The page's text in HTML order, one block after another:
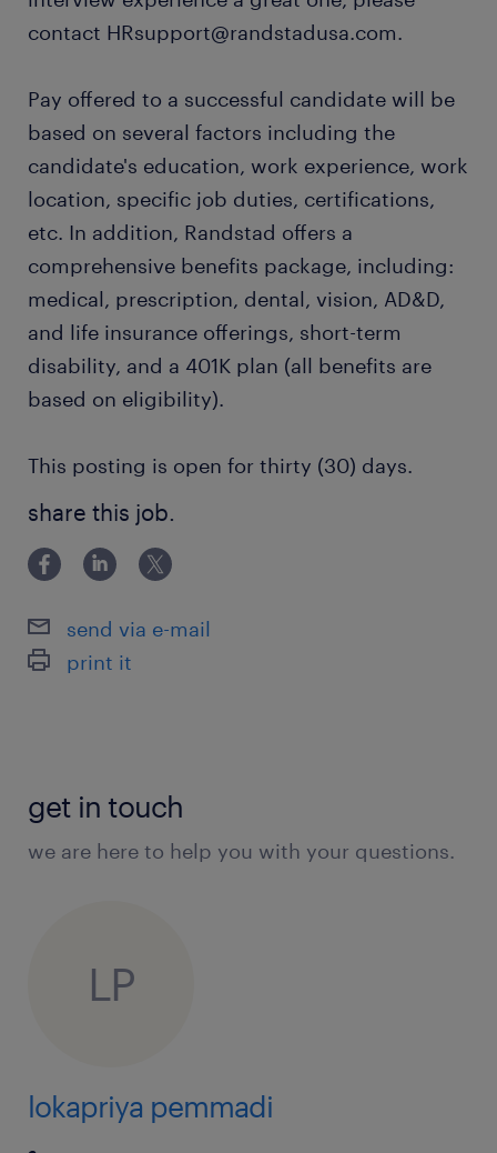
contact HRsupport@randstadusa.com.
Pay offered to a successful candidate will be
based on several factors including the
candidate's education, work experience, work
location, specific job duties, certifications,
etc. In addition, Randstad offers a
comprehensive benefits package, including:
medical, prescription, dental, vision, AD&D,
and life insurance offerings, short-term
disability, and a 401K plan (all benefits are
based on eligibility).
This posting is open for thirty (30) days.
share this job.
send via e-mail
print it
get in touch
we are here to help you with your questions.
LP
lokapriya pemmadi